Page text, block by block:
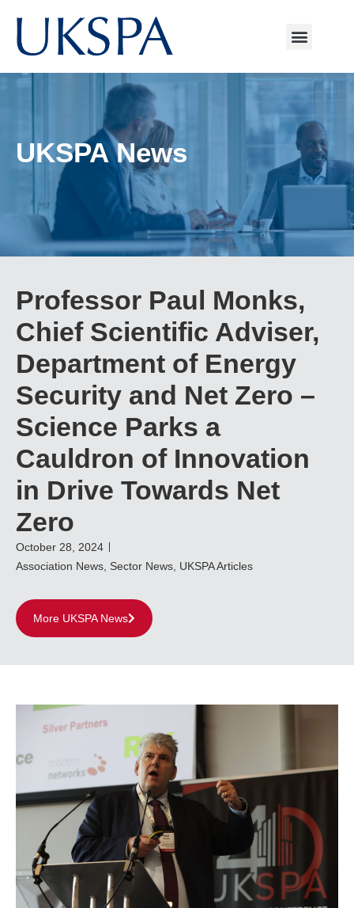
UKSPA News
Professor Paul Monks,
Chief Scientific Adviser,
Department of Energy
Security and Net Zero –
Science Parks a
Cauldron of Innovation
in Drive Towards Net
Zero
October 28, 2024
Association News Sector News UKSPA Articles
More UKSPA News